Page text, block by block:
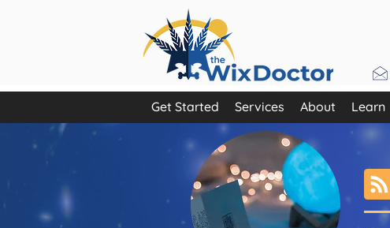
Get Started Services About Learn